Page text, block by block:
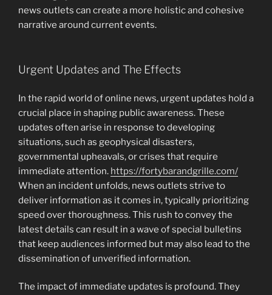
news outlets can create a more holistic and cohesive
narrative around current events.
Urgent Updates and The Effects
In the rapid world of online news, urgent updates hold a
crucial place in shaping public awareness. These
updates often arise in response to developing
situations, such as geophysical disasters,
governmental upheavals, or crises that require
immediate attention. https://fortybarandgrille.com/
When an incident unfolds, news outlets strive to
deliver information as it comes in, typically prioritizing
speed over thoroughness. This rush to convey the
latest details can result in a wave of special bulletins
that keep audiences informed but may also lead to the
dissemination of unverified information.
The impact of immediate updates is profound. They